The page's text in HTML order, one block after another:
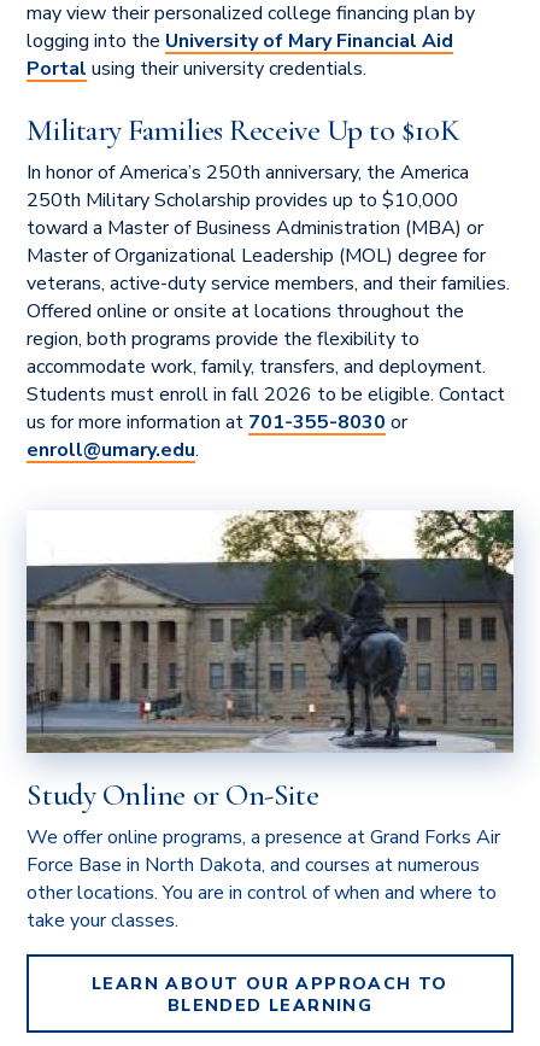
may view their personalized college financing plan by
logging into the University of Mary Financial Aid
Portal using their university credentials.
Military Families Receive Up to $10K
In honor of America’s 250th anniversary, the America
250th Military Scholarship provides up to $10,000
toward a Master of Business Administration (MBA) or
Master of Organizational Leadership (MOL) degree for
veterans, active-duty service members, and their families.
Offered online or onsite at locations throughout the
region, both programs provide the flexibility to
accommodate work, family, transfers, and deployment.
Students must enroll in fall 2026 to be eligible. Contact
us for more information at 701-355-8030 or
enroll@umary.edu.
Study Online or On-Site
We offer online programs, a presence at Grand Forks Air
Force Base in North Dakota, and courses at numerous
other locations. You are in control of when and where to
take your classes.
LEARN ABOUT OUR APPROACH TO
BLENDED LEARNING